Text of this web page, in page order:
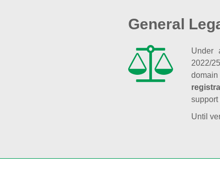
General
Under
2022/
support
Until